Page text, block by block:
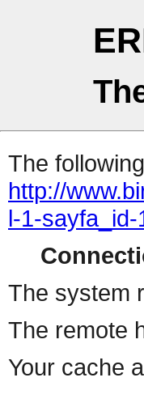
The
http://
l-1-
The system
The remote
Your cache